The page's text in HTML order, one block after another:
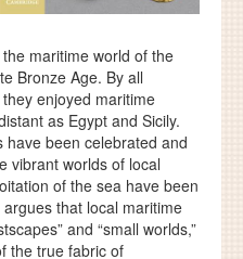
maritime world of the
Bronze Age. By all
enjoyed maritime
as Egypt and Sicily.
been celebrated and
vibrant worlds of local
of the sea have been
that local maritime
and “small worlds,”
the true fabric of